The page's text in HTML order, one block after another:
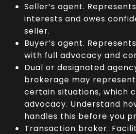
Seller’s agent.
interests and owes
seller.
Buyer’s agent.
with full advocacy and
Dual or designated
brokerage may
certain situations, which
advocacy. Understand
handles this before you
Transaction broker.